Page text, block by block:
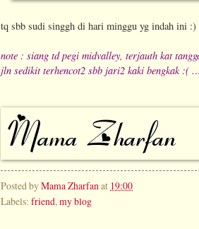
tq sbb sudi singgh di hari minggu yg indah ini :)
note : siang td pegi midvalley, terjauth kat
jln sedikit terhencot2 sbb jari2 kaki bengkak :( ...
Posted byMama Zharfan at 19:00
Labels: friend, my blog